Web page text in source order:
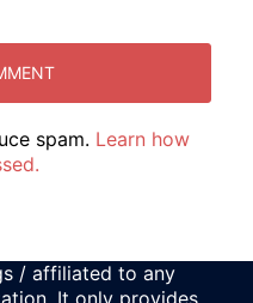
spam. Learn how
/ affiliated to any
It only provides